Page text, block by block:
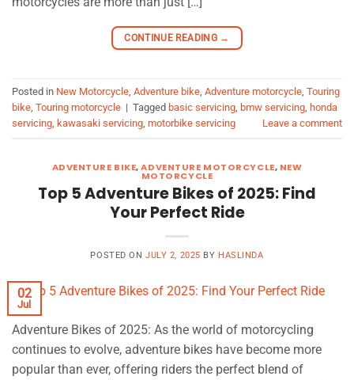
CONTINUE READING →
Posted in New Motorcycle, Adventure bike, Adventure motorcycle, Touring
bike, Touring motorcycle | Tagged basic servicing, bmw servicing, honda
servicing, kawasaki servicing, motorbike servicing Leave a comment
ADVENTURE BIKE,ADVENTURE MOTORCYCLE, NEW
MOTORCYCLE
Top 5 Adventure Bikes of 2025: Find
Your Perfect Ride
POSTED ONJULY 2, 2025 BY HASLINDA
02
Jul
Adventure Bikes of 2025: As the world of motorcycling
continues to evolve, adventure bikes have become more
popular than ever, offering riders the perfect blend of